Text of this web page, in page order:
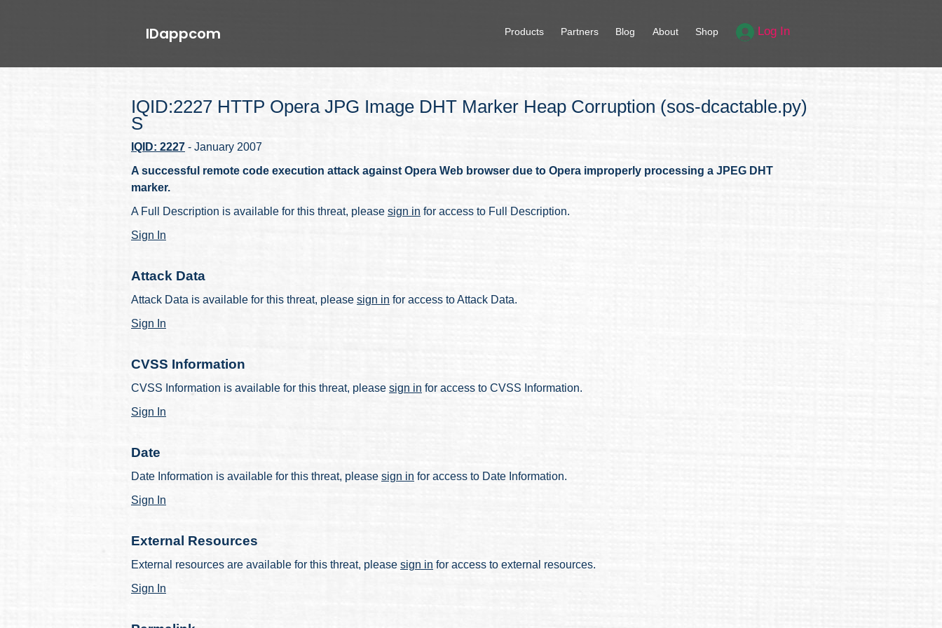
IDappcom Products Partners Blog About Shop Log In
IQID:2227 HTTP Opera JPG Image DHT Marker Heap Corruption (sos-dcactable.py)
S
IQID: 2227 - January 2007
A successful remote code execution attack against Opera Web browser due to Opera improperly processing a JPEG DHT
marker.
A Full Description is available for this threat, please sign in for access to Full Description.
Sign In
Attack Data
Attack Data is available for this threat, please sign in for access to Attack Data.
Sign In
CVSS Information
CVSS Information is available for this threat, please sign in for access to CVSS Information.
Sign In
Date
Date Information is available for this threat, please sign in for access to Date Information.
Sign In
External Resources
External resources are available for this threat, please sign in for access to external resources.
Sign In